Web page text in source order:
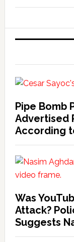
Pipe Bomb
Advertised
According
Was
Attack?
Suggests